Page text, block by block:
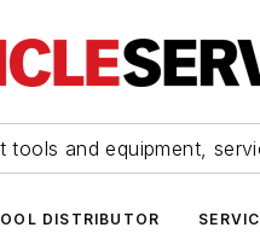
and equipment,
DISTRIBUTOR